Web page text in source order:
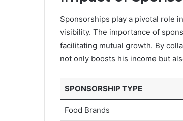
Sponsorships play a pivotal role
visibility. The importance of
facilitating mutual growth. By
not only boosts his income but
SPONSORSHIP TYPE
Food Brands